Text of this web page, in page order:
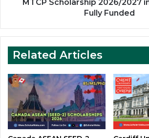
MTCP Scholarship 2026/2027
Fully Funded
Related Articles